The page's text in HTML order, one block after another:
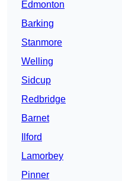
Edmonton
Barking
Stanmore
Welling
Sidcup
Redbridge
Barnet
Ilford
Lamorbey
Pinner